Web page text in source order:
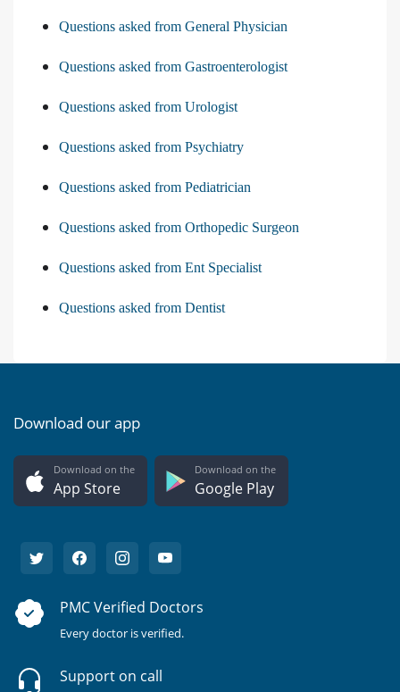
Questions asked from General Physician
Questions asked from Gastroenterologist
Questions asked from Urologist
Questions asked from Psychiatry
Questions asked from Pediatrician
Questions asked from Orthopedic Surgeon
Questions asked from Ent Specialist
Questions asked from Dentist
Download our app
Download on the
App Store
Download on the
Google Play
PMC Verified Doctors
Every doctor is verified.
Support on call